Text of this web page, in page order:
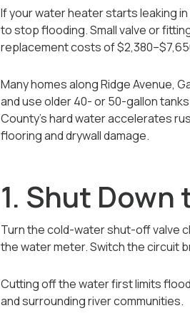
If your water heater starts leaking
to stop flooding. Small valve or
replacement costs of
Many homes along Ridge Avenue,
and use older 40- or 50-gallon
County’s hard water accelerates
flooring and drywall damage.
1. Shut
Turn the cold-water shut-off valve
the water meter. Switch the circuit
Cutting off the water first limits
and surrounding river communities.